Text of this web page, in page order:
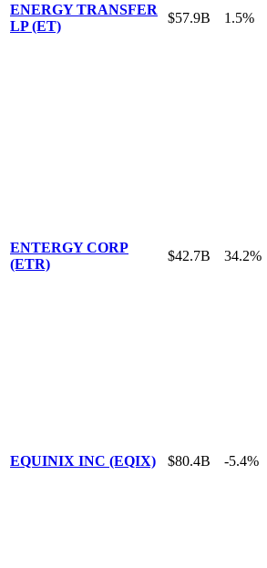
ENERGY TRANSFER
LP (ET)
$57.9B 1.5%
ENTERGY CORP
(ETR)
$42.7B 34.2%
EQUINIX INC (EQIX) $80.4B -5.4%